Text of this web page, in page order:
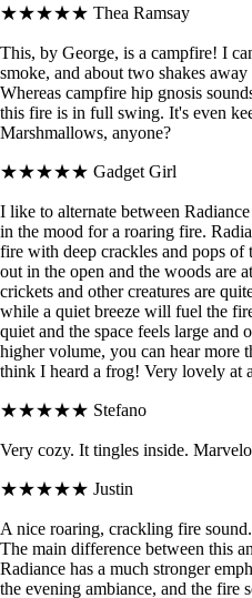
★★★★★ Thea Ramsay
This, by George, is a campfire! I
smoke, and about two shakes
Whereas campfire hip gnosis
this fire is in full swing. It's even
Marshmallows, anyone?
★★★★★ Gadget Girl
I like to alternate between
in the mood for a roaring fire.
fire with deep crackles and pops
out in the open and the woods are
crickets and other creatures are
while a quiet breeze will fuel the
quiet and the space feels large and
higher volume, you can hear more
think I heard a frog! Very lovely at
★★★★★ Stefano
Very cozy. It tingles inside.
★★★★★ Justin
A nice roaring, crackling fire
The main difference between this
Radiance has a much stronger
the evening ambiance, and the fire